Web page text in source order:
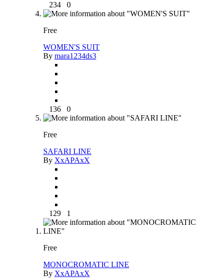
234 0
Free
WOMEN'S SUIT
By mara1234ds3
136 0
Free
SAFARI LINE
By XxAPAxX
129 1
Free
MONOCROMATIC LINE
By XxAPAxX